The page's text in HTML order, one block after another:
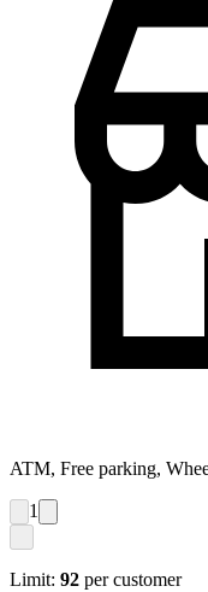
ATM, Free parking,
1
Limit: 92 per customer